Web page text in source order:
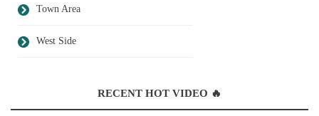
Town Area
West Side
RECENT HOT VIDEO 🔥